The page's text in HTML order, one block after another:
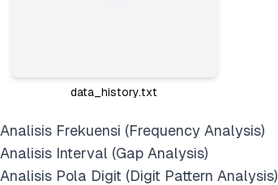
data_history.txt
Analisis Frekuensi (Frequency Analysis)
Analisis Interval (Gap Analysis)
Analisis Pola Digit (Digit Pattern Analysis)